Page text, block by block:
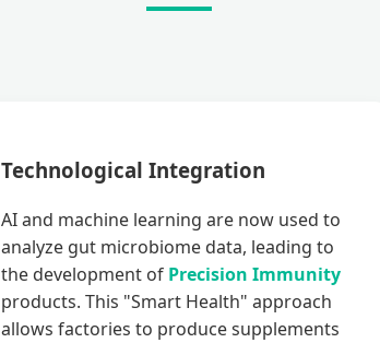
Technological Integration
AI and machine learning are now used to
analyze gut microbiome data, leading to
the development of Precision Immunity
products. This "Smart Health" approach
allows factories to produce supplements